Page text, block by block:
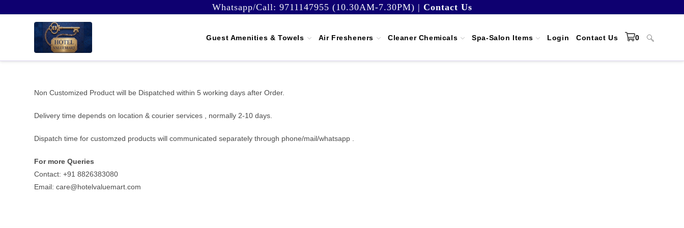
Whatsapp/Call: 9711147955 (10.30AM-7.30PM) | Contact Us
Guest Amenities & Towels Air Fresheners Cleaner Chemicals Spa-Salon Items Login Contact Us 0 Toggle
Non Customized Product will be Dispatched within 5 working days after Order.
Delivery time depends on location & courier services , normally 2-10 days.
Dispatch time for customzed products will communicated separately through phone/mail/whatsapp .
For more Queries
Contact: +91 8826383080
Email: care@hotelvaluemart.com